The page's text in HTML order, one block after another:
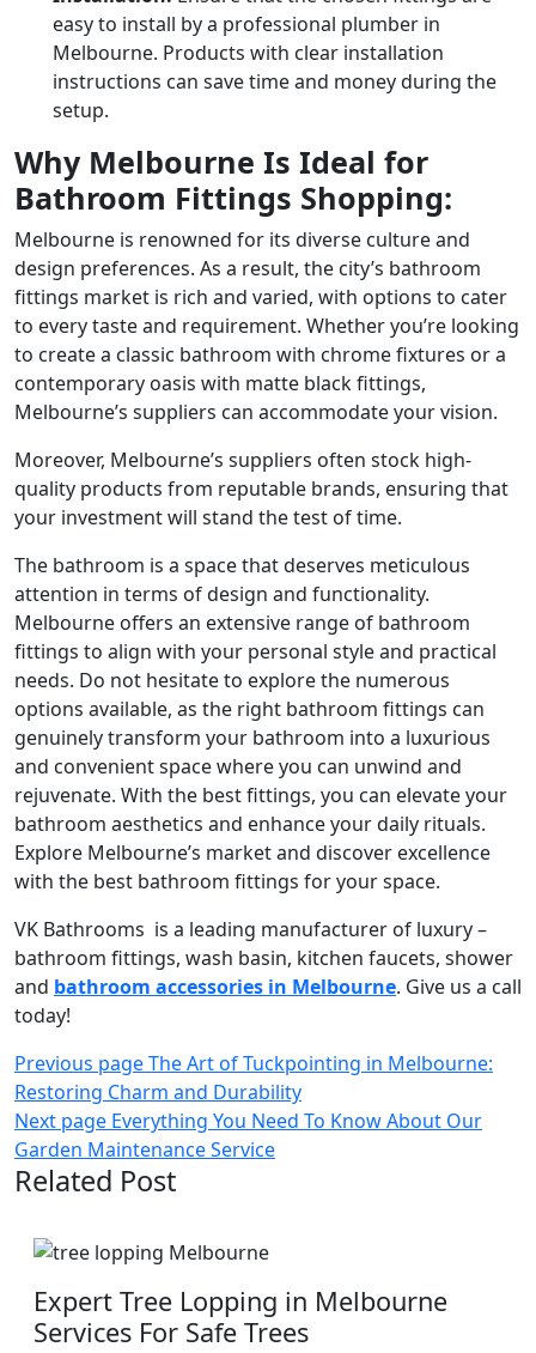
easy to install by a professional plumber in
Melbourne. Products with clear installation
instructions can save time and money during the
setup.
Why Melbourne Is Ideal for
Bathroom Fittings Shopping:
Melbourne is renowned for its diverse culture and
design preferences. As a result, the city’s bathroom
fittings market is rich and varied, with options to cater
to every taste and requirement. Whether you’re looking
to create a classic bathroom with chrome fixtures or a
contemporary oasis with matte black fittings,
Melbourne’s suppliers can accommodate your vision.
Moreover, Melbourne’s suppliers often stock high-
quality products from reputable brands, ensuring that
your investment will stand the test of time.
The bathroom is a space that deserves meticulous
attention in terms of design and functionality.
Melbourne offers an extensive range of bathroom
fittings to align with your personal style and practical
needs. Do not hesitate to explore the numerous
options available, as the right bathroom fittings can
genuinely transform your bathroom into a luxurious
and convenient space where you can unwind and
rejuvenate. With the best fittings, you can elevate your
bathroom aesthetics and enhance your daily rituals.
Explore Melbourne’s market and discover excellence
with the best bathroom fittings for your space.
VK Bathrooms is a leading manufacturer of luxury –
bathroom fittings, wash basin, kitchen faucets, shower
and bathroom accessories in Melbourne. Give us a call
today!
Post
navigation
Previous pageThe Art of Tuckpointing in Melbourne:
Restoring Charm and Durability
Next page Everything You Need To Know About Our
Garden Maintenance Service
Related Post
Expert Tree Lopping in Melbourne
Services For Safe Trees